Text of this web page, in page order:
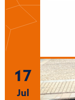
17
Jul